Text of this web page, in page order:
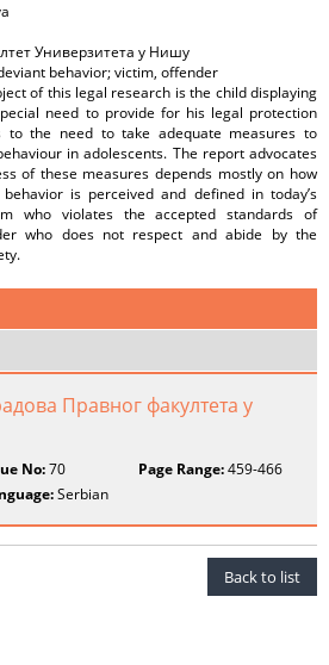
Универзитета у Нишу
behavior; victim, offender
of this legal research is the child displaying
need to provide for his legal protection
to the need to take adequate measures to
in adolescents. The report advocates
of these measures depends mostly on how
is perceived and defined in today’s
who violates the accepted standards of
who does not respect and abide by the
Правног факултета у
No:70 Page Range:459-466
Serbian
Back to list